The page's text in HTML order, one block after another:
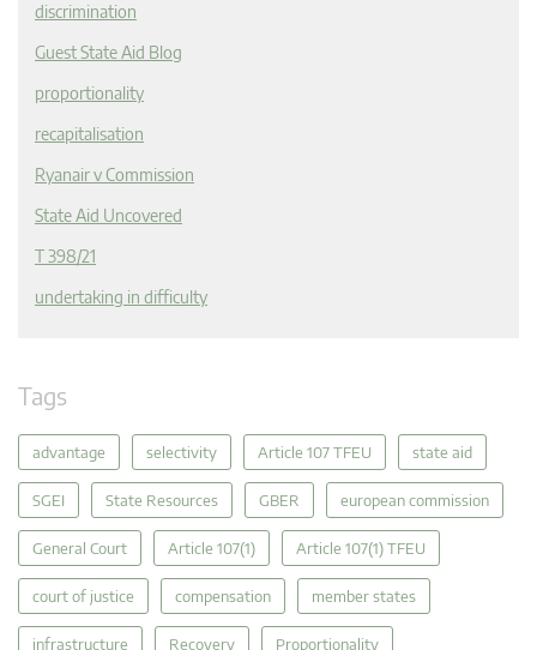
discrimination
Guest State Aid Blog
proportionality
recapitalisation
Ryanair v Commission
State Aid Uncovered
T 398/21
undertaking in difficulty
Tags
advantage selectivity Article 107 TFEU state aid
SGEI State Resources GBER european commission
General Court Article 107(1) Article 107(1) TFEU
court of justice compensation member states
infrastructure Recovery Proportionality